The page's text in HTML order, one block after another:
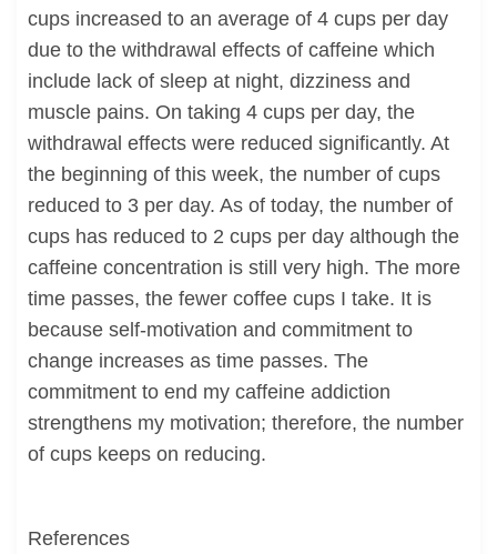
cups increased to an average of 4 cups per day
due to the withdrawal effects of caffeine which
include lack of sleep at night, dizziness and
muscle pains. On taking 4 cups per day, the
withdrawal effects were reduced significantly. At
the beginning of this week, the number of cups
reduced to 3 per day. As of today, the number of
cups has reduced to 2 cups per day although the
caffeine concentration is still very high. The more
time passes, the fewer coffee cups I take. It is
because self-motivation and commitment to
change increases as time passes. The
commitment to end my caffeine addiction
strengthens my motivation; therefore, the number
of cups keeps on reducing.
References